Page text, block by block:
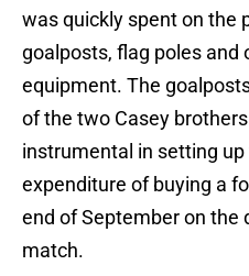
was quickly spent on the
goalposts, flag poles and
equipment. The
of the two Casey
instrumental in setting
expenditure of buying a
end of September on the
match.